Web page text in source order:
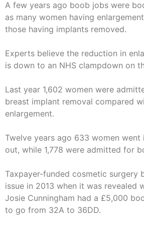
A few years ago boob jobs were
as many women having
those having implants removed.
Experts believe the reduction in
is down to an NHS clampdown on
Last year 1,602 women were
breast implant removal compared
enlargement.
Twelve years ago 633 women
out, while 1,778 were admitted for
Taxpayer-funded cosmetic surgery
issue in 2013 when it was revealed
Josie Cunningham had a £5,000
to go from 32A to 36DD.